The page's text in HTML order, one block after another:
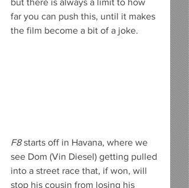
but there is always a limit to how
far you can push this, until it makes
the film become a bit of a joke.
F8 starts off in Havana, where we
see Dom (Vin Diesel) getting pulled
into a street race that, if won, will
stop his cousin from losing his